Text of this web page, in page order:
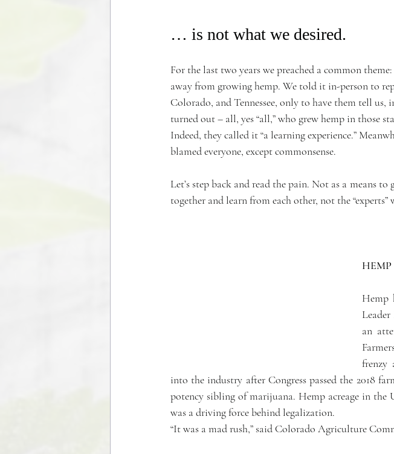
… is not what we desired.
For the last two years we preached a common
away from growing hemp. We told it in-person to
Colorado, and Tennessee, only to have them tell us,
turned out – all, yes “all,” who grew hemp in those
Indeed, they called it “a learning experience.”
blamed everyone, except commonsense.
Let’s step back and read the pain. Not as a means
together and learn from each other, not the “experts”
Hemp
an
frenzy
into the industry after Congress passed the 2018
potency sibling of marijuana. Hemp acreage in
was a driving force behind legalization.
“It was a mad rush,” said Colorado Agriculture